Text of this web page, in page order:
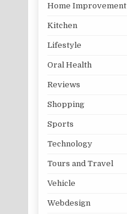
Home Improvement
Kitchen
Lifestyle
Oral Health
Reviews
Shopping
Sports
Technology
Tours and Travel
Vehicle
Webdesign